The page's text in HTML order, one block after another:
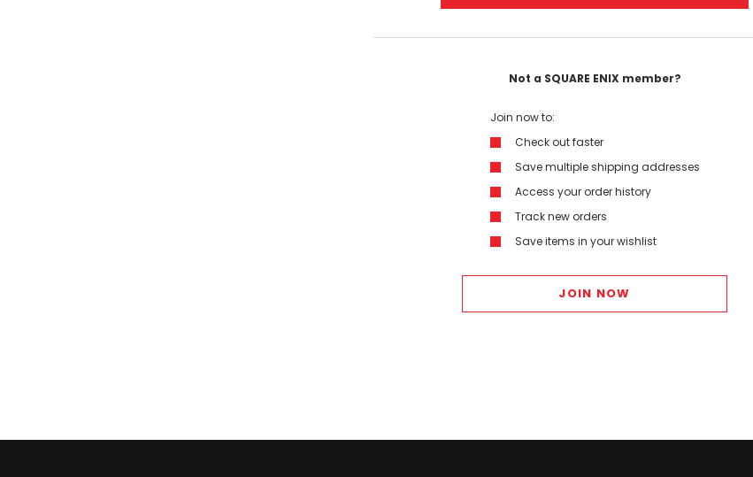
Not a SQUARE ENIX member?
Join now to:
Check out faster
Save multiple shipping addresses
Access your order history
Track new orders
Save items in your wishlist
JOIN NOW